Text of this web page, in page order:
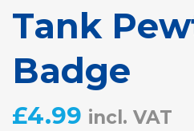
Tank
Badge
£4.99 incl. VAT